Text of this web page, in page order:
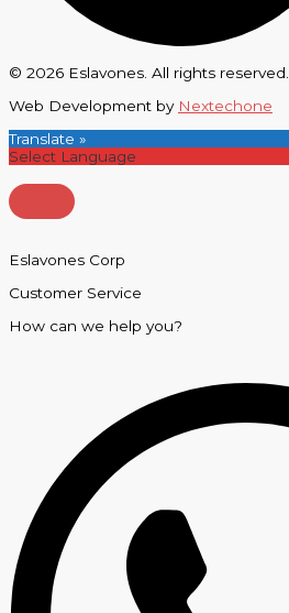
© 2026 Eslavones. All rights reserved.
Web Development by Nextechone
Translate »
Eslavones Corp
Customer Service
How can we help you?